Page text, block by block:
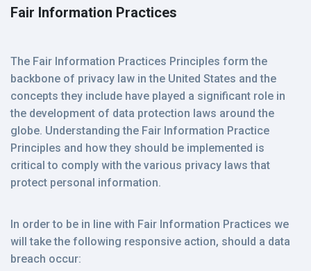
Fair Information Practices
The Fair Information Practices Principles form the
backbone of privacy law in the United States and the
concepts they include have played a significant role in
the development of data protection laws around the
globe. Understanding the Fair Information Practice
Principles and how they should be implemented is
critical to comply with the various privacy laws that
protect personal information.
In order to be in line with Fair Information Practices we
will take the following responsive action, should a data
breach occur: